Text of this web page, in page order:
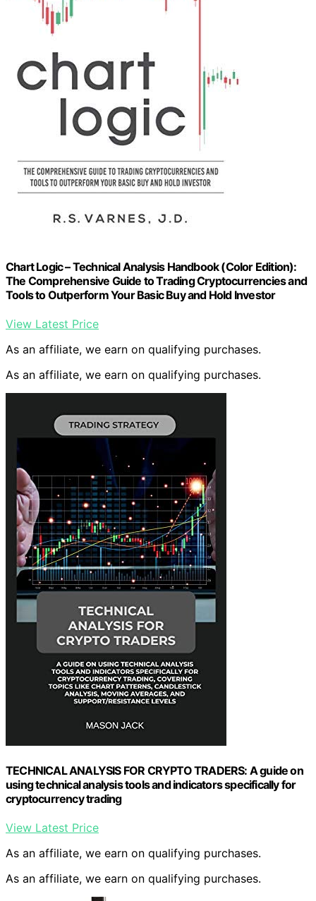
Chart Logic – Technical Analysis Handbook (Color Edition):
The Comprehensive Guide to Trading Cryptocurrencies and
Tools to Outperform Your Basic Buy and Hold Investor
View Latest Price
As an affiliate, we earn on qualifying purchases.
As an affiliate, we earn on qualifying purchases.
TECHNICAL ANALYSIS FOR CRYPTO TRADERS: A guide on
using technical analysis tools and indicators specifically for
cryptocurrency trading
View Latest Price
As an affiliate, we earn on qualifying purchases.
As an affiliate, we earn on qualifying purchases.